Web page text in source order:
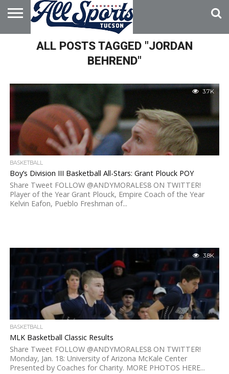
HOME
ABOUT
ADVERTISE
WITH USALL POSTS TAGGED "JORDAN
BEHREND"
3.7K
BASKETBALL
Boy’s Division III Basketball All-Stars: Grant Plouck POY
Share Tweet FOLLOW @ANDYMORALES8 ON TWITTER!
Player of the Year Grant Plouck, Empire Coach of the Year
Kelvin Eafon, Pueblo Freshman of...
3.8K
BASKETBALL
MLK Basketball Classic Results
Share Tweet FOLLOW @ANDYMORALES8 ON TWITTER!
Monday, Jan. 18: University of Arizona McKale Center
Presented by Coaches for Charity. MORE PHOTOS HERE...